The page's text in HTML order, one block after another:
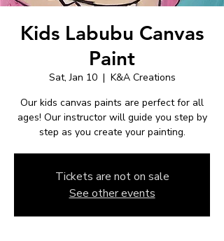
Kids Labubu Canvas
Paint
Sat, Jan 10
  |
K&A Creations
Our kids canvas paints are perfect for all
ages! Our instructor will guide you step by
step as you create your painting.
Tickets are not on sale
See other events